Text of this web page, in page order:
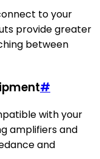
to your
provide greater
between
#
with your
amplifiers and
and